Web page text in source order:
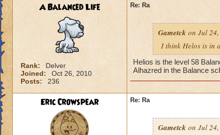
A Balanced Life
Rank:
Delver
Joined:
Oct 26, 2010
Posts:
236
Re: Ra
Gametck on Jul
I think Helos is in
Helios is the level 58
Alhazred in the Balance
Eric Crowspear Re: Ra
Gametck on Jul